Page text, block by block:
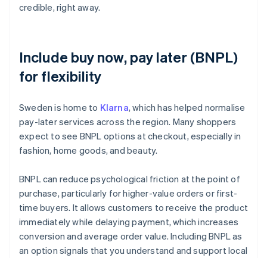
credible, right away.
Include buy now, pay later (BNPL)
for flexibility
Sweden is home to Klarna, which has helped normalise
pay-later services across the region. Many shoppers
expect to see BNPL options at checkout, especially in
fashion, home goods, and beauty.
BNPL can reduce psychological friction at the point of
purchase, particularly for higher-value orders or first-
time buyers. It allows customers to receive the product
immediately while delaying payment, which increases
conversion and average order value. Including BNPL as
an option signals that you understand and support local